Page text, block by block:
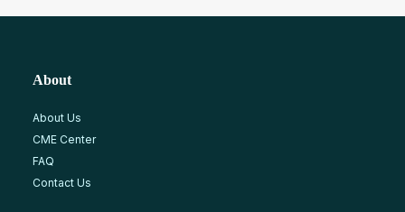
About
About Us
CME Center
FAQ
Contact Us